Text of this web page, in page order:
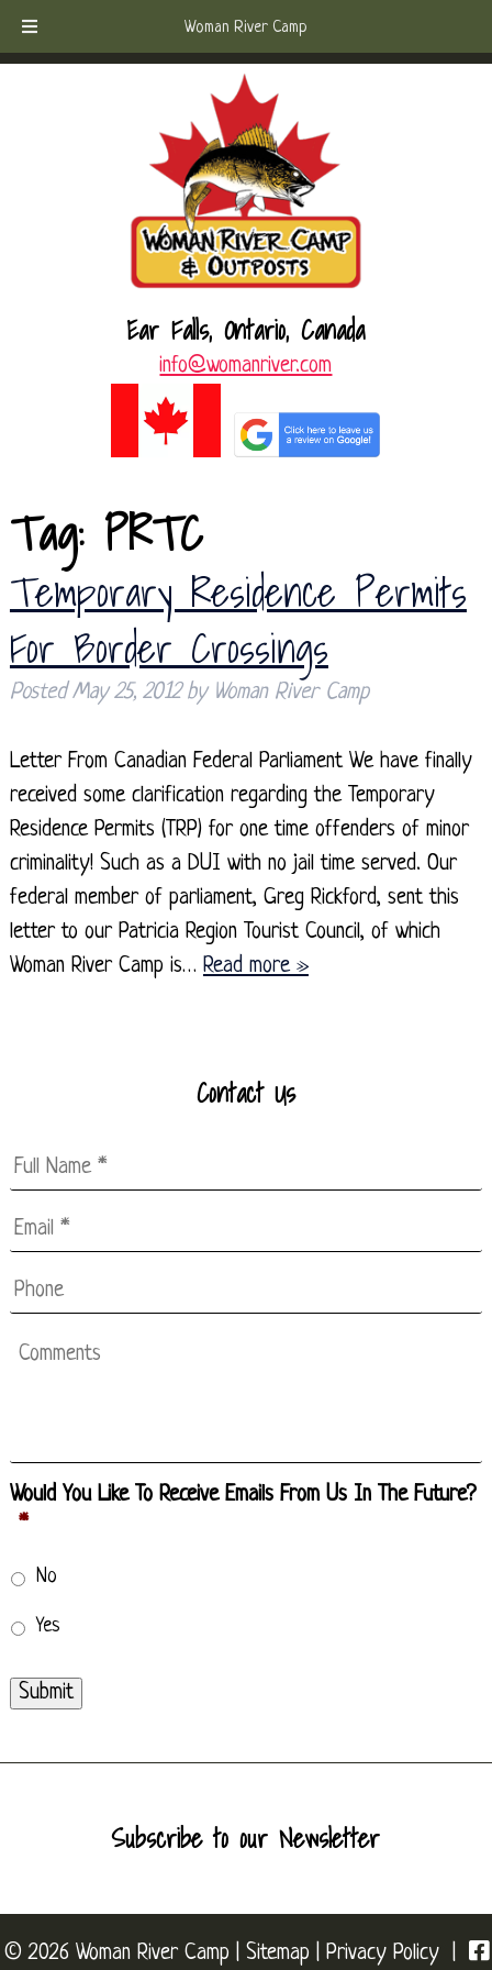
Woman River Camp
Skip
to
Skip
to
Call Today!(807) 221-6570
Ear Falls, Ontario, Canada
info@womanriver.com
Tag: PRTC
Temporary Residence Permits
For Border Crossings
PostedMay 25, 2012 by Woman River Camp
Letter From Canadian Federal Parliament We have finally
received some clarification regarding the Temporary
Residence Permits (TRP) for one time offenders of minor
criminality! Such as a DUI with no jail time served. Our
federal member of parliament, Greg Rickford, sent this
letter to our Patricia Region Tourist Council, of which
Woman River Camp is… Read more »
Contact Us
Full
Name *
Email
* *
Phone
Comments
Would You Like To Receive Emails From Us In The Future?
*
No
Yes
Submit
Subscribe to our Newsletter
© 2026 Woman River Camp | Sitemap Privacy Policy|